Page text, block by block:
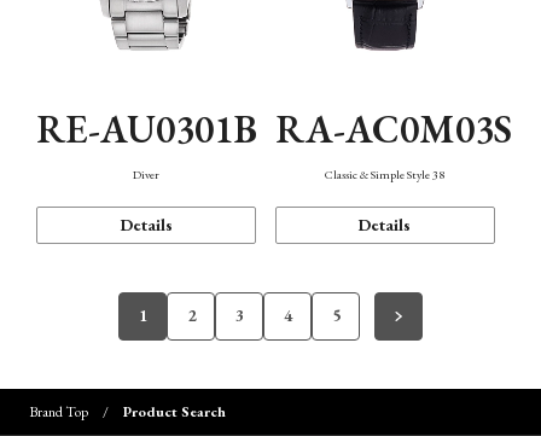
RE-AU0301B
Diver
Details
RA-AC0M03S
Classic & Simple Style 38
Details
1 2 3 4 5
Brand Top Product Search